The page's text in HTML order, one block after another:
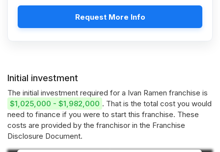
Request More Info
Initial investment
The initial investment required for a Ivan Ramen franchise is
$1,025,000 - $1,982,000 . That is the total cost you would
need to finance if you were to start this franchise. These
costs are provided by the franchisor in the Franchise
Disclosure Document.